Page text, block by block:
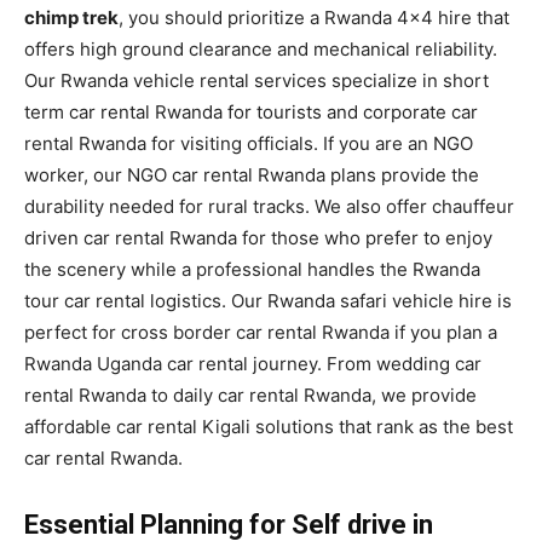
chimp trek, you should prioritize a Rwanda 4×4 hire that
offers high ground clearance and mechanical reliability.
Our Rwanda vehicle rental services specialize in short
term car rental Rwanda for tourists and corporate car
rental Rwanda for visiting officials. If you are an NGO
worker, our NGO car rental Rwanda plans provide the
durability needed for rural tracks. We also offer chauffeur
driven car rental Rwanda for those who prefer to enjoy
the scenery while a professional handles the Rwanda
tour car rental logistics. Our Rwanda safari vehicle hire is
perfect for cross border car rental Rwanda if you plan a
Rwanda Uganda car rental journey. From wedding car
rental Rwanda to daily car rental Rwanda, we provide
affordable car rental Kigali solutions that rank as the best
car rental Rwanda.
Essential Planning for Self drive in